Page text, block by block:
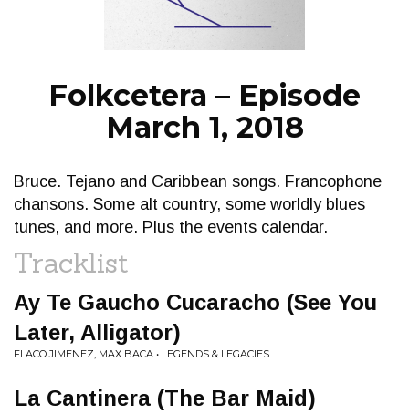
NEWS
Folkcetera – Episode
March 1, 2018
Bruce. Tejano and Caribbean songs. Francophone
chansons. Some alt country, some worldly blues
tunes, and more. Plus the events calendar.
Tracklist
Ay Te Gaucho Cucaracho (See You
Later, Alligator)
FLACO JIMENEZ, MAX BACA • LEGENDS & LEGACIES
La Cantinera (The Bar Maid)